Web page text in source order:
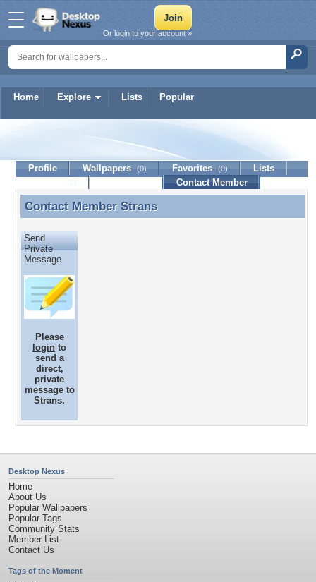
Home Explore Lists Popular
Or login to your account »
Profile Wallpapers (0) Favorites (0)
Lists
Contact Member
Contact Member Strans
Contact Member Strans
Send
Private
Message
Please
login to
send a
direct,
private
message to
Strans.
Desktop Nexus
Home
About Us
Popular Wallpapers
Popular Tags
Community Stats
Member List
Contact Us
Tags of the Moment